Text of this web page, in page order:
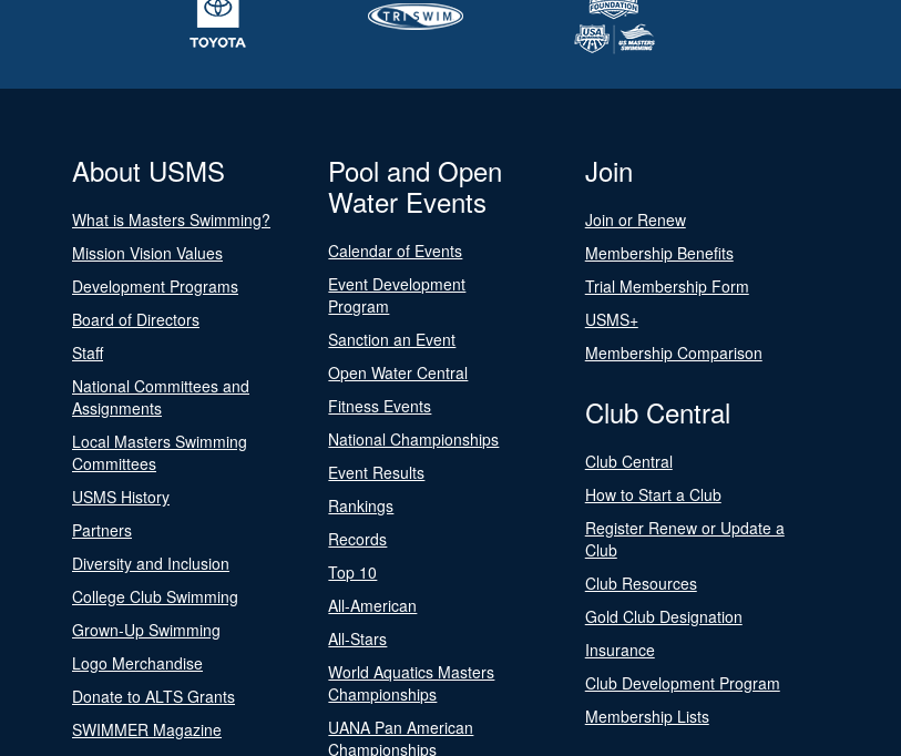
About USMS
What is Masters Swimming?
Mission Vision Values
Development Programs
Board of Directors
Staff
National Committees and
Assignments
Local Masters Swimming
Committees
USMS History
Partners
Diversity and Inclusion
College Club Swimming
Grown-Up Swimming
Logo Merchandise
Donate to ALTS Grants
SWIMMER Magazine
Pool and Open
Water Events
Calendar of Events
Event Development
Program
Sanction an Event
Open Water Central
Fitness Events
National Championships
Event Results
Rankings
Records
Top 10
All-American
All-Stars
World Aquatics Masters
Championships
UANA Pan American
Championships
Join
Join or Renew
Membership Benefits
Trial Membership Form
USMS+
Membership Comparison
Club Central
Club Central
How to Start a Club
Register Renew or Update a
Club
Club Resources
Gold Club Designation
Insurance
Club Development Program
Membership Lists